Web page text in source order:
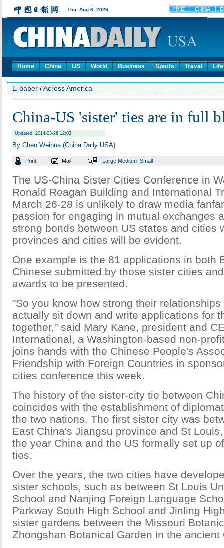
Home China US World Business Sports Travel Life
E-paper /Across America
China-US 'sister' ties are in full
Updated: 2014-03-26 12:03
By Chen Weihua (China Daily USA)
Print Mail Large Medium Small
The US-China Sister Cities Conference in
Ronald Reagan Building and International
March 26-28 is unlikely to draw media
passion for engaging in mutual exchanges
strong bonds between US states and cities
provinces and cities will be evident.
One example is the 81 applications in both
Chinese submitted by those sister cities
awards to be presented.
"So you know how strong their
actually sit down and write applications for
together," said Mary Kane, president and
International, a Washington-based non-
joins hands with the Chinese People's
Friendship with Foreign Countries in
cities conference this week.
The history of the sister-city tie between
coincides with the establishment of
the two nations. The first sister city was
East China's Jiangsu province and St
the year China and the US formally set up
ties.
Over the years, the two cities have
sister schools, such as between St Louis
School and Nanjing Foreign Language
Parkway South High School and Jinling
sister gardens between the Missouri
Zhongshan Botanical Garden in the ancient